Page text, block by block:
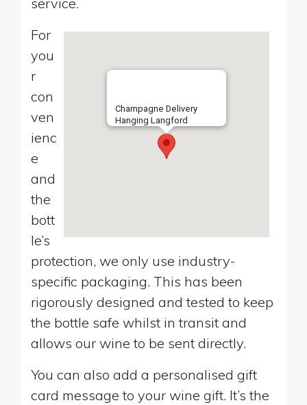
Champagne Delivery
Hanging Langford
For
you
r
con
ven
ienc
e
and
the
bott
le’s
protection, we only use industry-
specific packaging. This has been
rigorously designed and tested to keep
the bottle safe whilst in transit and
allows our wine to be sent directly.
You can also add a personalised gift
card message to your wine gift. It’s the